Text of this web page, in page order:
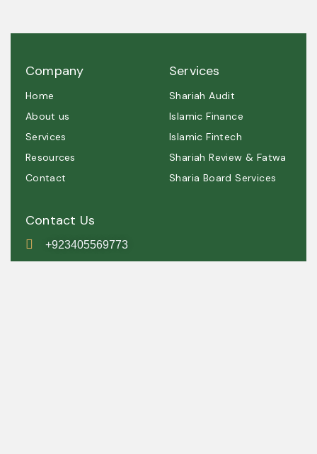
Company
Home
About us
Services
Resources
Contact
Services
Shariah Audit
Islamic Finance
Islamic Fintech
Shariah Review & Fatwa
Sharia Board Services
Contact Us
+923405569773